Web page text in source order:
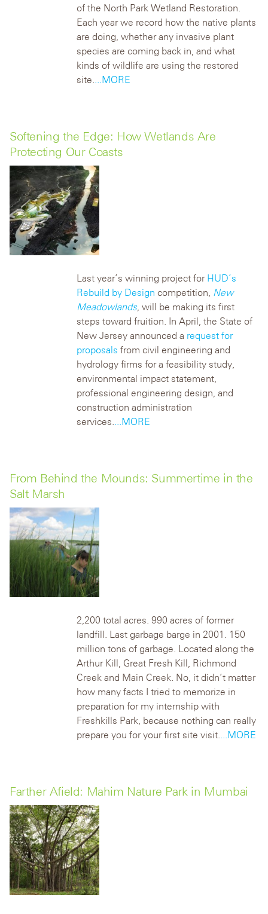
of the North Park Wetland Restoration.
Each year we record how the native plants
are doing, whether any invasive plant
species are coming back in, and what
kinds of wildlife are using the restored
site....MORE
Softening the Edge: How Wetlands Are
Protecting Our Coasts
Last year’s winning project for HUD’s
Rebuild by Design competition, New
Meadowlands, will be making its first
steps toward fruition. In April, the State of
New Jersey announced a request for
proposals from civil engineering and
hydrology firms for a feasibility study,
environmental impact statement,
professional engineering design, and
construction administration
services....MORE
From Behind the Mounds: Summertime in the
Salt Marsh
2,200 total acres. 990 acres of former
landfill. Last garbage barge in 2001. 150
million tons of garbage. Located along the
Arthur Kill, Great Fresh Kill, Richmond
Creek and Main Creek. No, it didn’t matter
how many facts I tried to memorize in
preparation for my internship with
Freshkills Park, because nothing can really
prepare you for your first site visit....MORE
Farther Afield: Mahim Nature Park in Mumbai